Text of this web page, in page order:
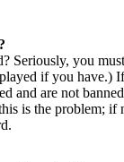
Seriously, you
if you have.)
and are not
is the problem; if